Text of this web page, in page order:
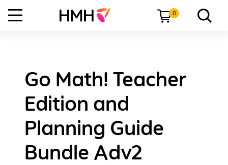
0
Go Math! Teacher
Edition and
Planning Guide
Bundle Adv2